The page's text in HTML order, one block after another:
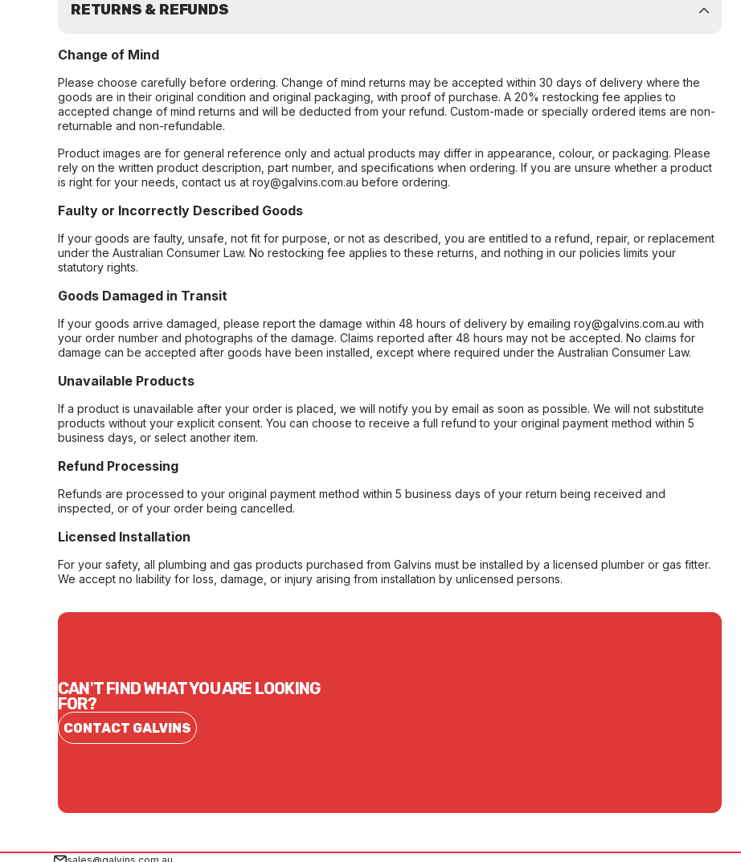
RETURNS & REFUNDS
Change of Mind
Please choose carefully before ordering. Change of mind returns may be accepted within 30 days of delivery where the
goods are in their original condition and original packaging, with proof of purchase. A 20% restocking fee applies to
accepted change of mind returns and will be deducted from your refund. Custom-made or specially ordered items are non-
returnable and non-refundable.
Product images are for general reference only and actual products may differ in appearance, colour, or packaging. Please
rely on the written product description, part number, and specifications when ordering. If you are unsure whether a product
is right for your needs, contact us at roy@galvins.com.au before ordering.
Faulty or Incorrectly Described Goods
If your goods are faulty, unsafe, not fit for purpose, or not as described, you are entitled to a refund, repair, or replacement
under the Australian Consumer Law. No restocking fee applies to these returns, and nothing in our policies limits your
statutory rights.
Goods Damaged in Transit
If your goods arrive damaged, please report the damage within 48 hours of delivery by emailing roy@galvins.com.au with
your order number and photographs of the damage. Claims reported after 48 hours may not be accepted. No claims for
damage can be accepted after goods have been installed, except where required under the Australian Consumer Law.
Unavailable Products
If a product is unavailable after your order is placed, we will notify you by email as soon as possible. We will not substitute
products without your explicit consent. You can choose to receive a full refund to your original payment method within 5
business days, or select another item.
Refund Processing
Refunds are processed to your original payment method within 5 business days of your return being received and
inspected, or of your order being cancelled.
Licensed Installation
For your safety, all plumbing and gas products purchased from Galvins must be installed by a licensed plumber or gas fitter.
We accept no liability for loss, damage, or injury arising from installation by unlicensed persons.
CAN'T FIND WHAT YOU ARE LOOKING
FOR?
CONTACT GALVINS